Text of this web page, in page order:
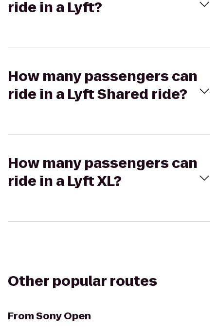
ride in a Lyft?
How many passengers can
ride in a Lyft Shared ride?
How many passengers can
ride in a Lyft XL?
Other popular routes
FromSony Open